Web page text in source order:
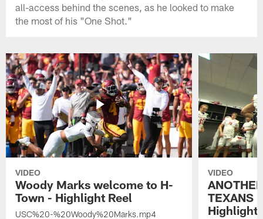
all-access behind the scenes, as he looked to make
the most of his "One Shot."
VIDEO
Woody Marks welcome to H-
Town - Highlight Reel
USC%20-%20Woody%20Marks.mp4
VIDEO
TEXANS
Highlight